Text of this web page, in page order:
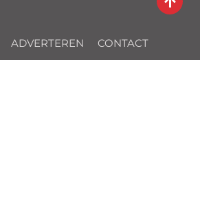
ADVERTEREN CONTACT